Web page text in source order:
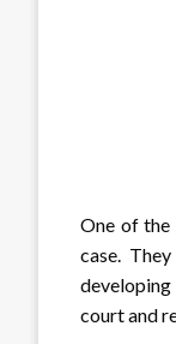
One of the
case.
court and